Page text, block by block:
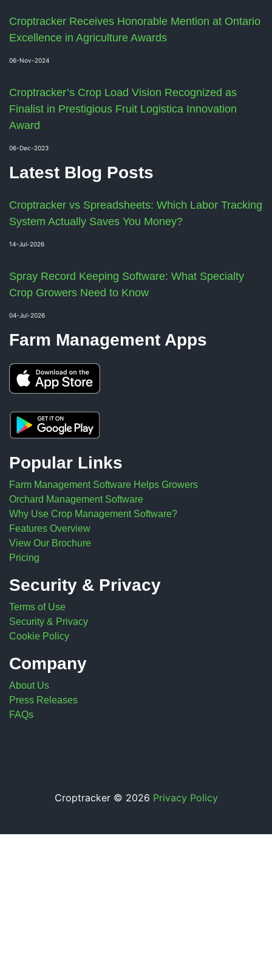
Croptracker Receives Honorable Mention at Ontario
Excellence in Agriculture Awards
06-Nov-2024
Croptracker’s Crop Load Vision Recognized as
Finalist in Prestigious Fruit Logistica Innovation
Award
06-Dec-2023
Latest Blog Posts
Croptracker vs Spreadsheets: Which Labor Tracking
System Actually Saves You Money?
14-Jul-2026
Spray Record Keeping Software: What Specialty
Crop Growers Need to Know
04-Jul-2026
Farm Management Apps
Popular Links
Farm Management Software Helps Growers
Orchard Management Software
Why Use Crop Management Software?
Features Overview
View Our Brochure
Pricing
Security & Privacy
Terms of Use
Security & Privacy
Cookie Policy
Company
About Us
Press Releases
FAQs
Croptracker © 2026 Privacy Policy